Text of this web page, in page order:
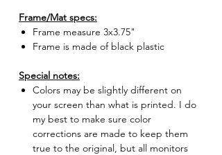
Frame/Mat specs:
Frame measure 3x3.75"
Frame is made of black plastic
Special notes:
Colors may be slightly different on
your screen than what is printed. I do
my best to make sure color
corrections are made to keep them
true to the original, but all monitors